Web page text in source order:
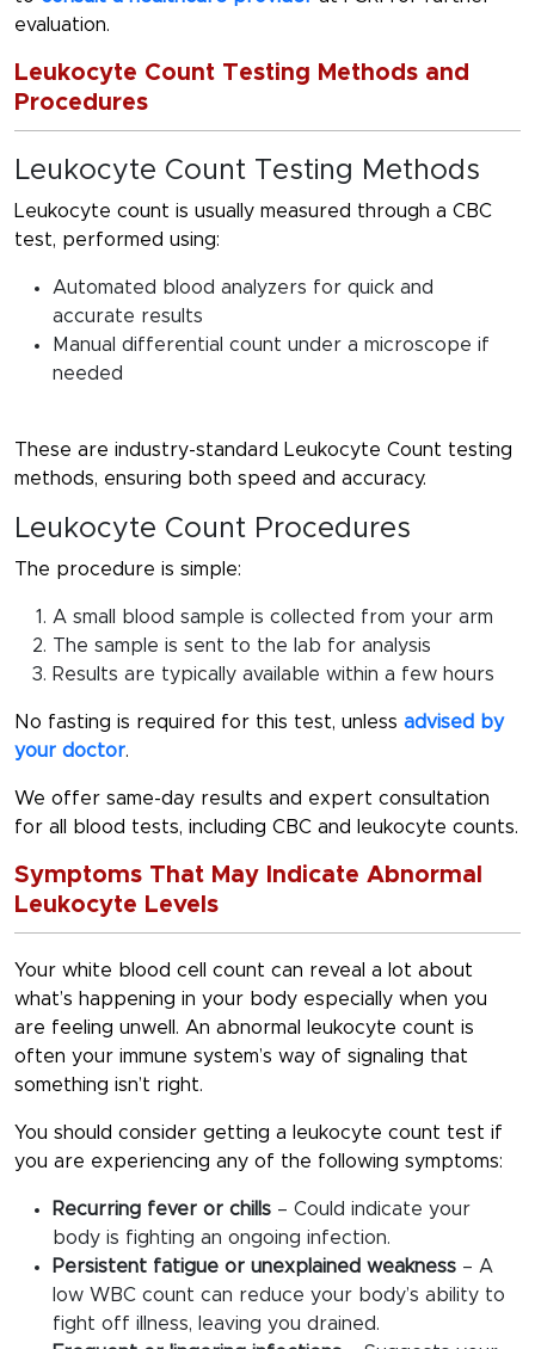
evaluation.
Leukocyte Count Testing Methods and
Procedures
Leukocyte Count Testing Methods
Leukocyte count is usually measured through a CBC
test, performed using:
Automated blood analyzers for quick and
accurate results
Manual differential count under a microscope if
needed
These are industry-standard Leukocyte Count testing
methods, ensuring both speed and accuracy.
Leukocyte Count Procedures
The procedure is simple:
A small blood sample is collected from your arm
The sample is sent to the lab for analysis
Results are typically available within a few hours
No fasting is required for this test, unless advised by
your doctor.
We offer same-day results and expert consultation
for all blood tests, including CBC and leukocyte counts.
Symptoms That May Indicate Abnormal
Leukocyte Levels
Your white blood cell count can reveal a lot about
what’s happening in your body especially when you
are feeling unwell. An abnormal leukocyte count is
often your immune system’s way of signaling that
something isn’t right.
You should consider getting a leukocyte count test if
you are experiencing any of the following symptoms:
Recurring fever or chills – Could indicate your
body is fighting an ongoing infection.
Persistent fatigue or unexplained weakness – A
low WBC count can reduce your body’s ability to
fight off illness, leaving you drained.